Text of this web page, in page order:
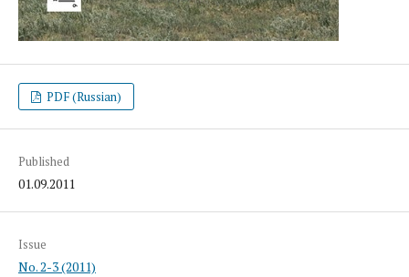
PDF (Russian)
Published
01.09.2011
Issue
No. 2-3 (2011)